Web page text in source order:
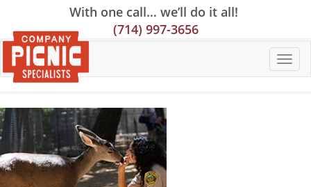
Content
navigation
With one call… we’ll do it all!
(714) 997-3656